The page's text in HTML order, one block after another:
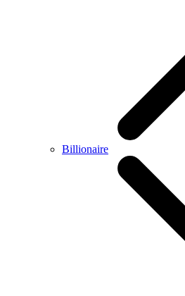
Billionaire